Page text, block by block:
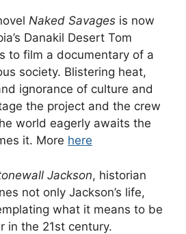
Naked Savages is now
Danakil Desert Tom
to film a documentary of a
society. Blistering heat,
ignorance of culture and
the project and the crew
world eagerly awaits the
it. More here
Jackson, historian
not only Jackson’s life,
what it means to be
in the 21st century.